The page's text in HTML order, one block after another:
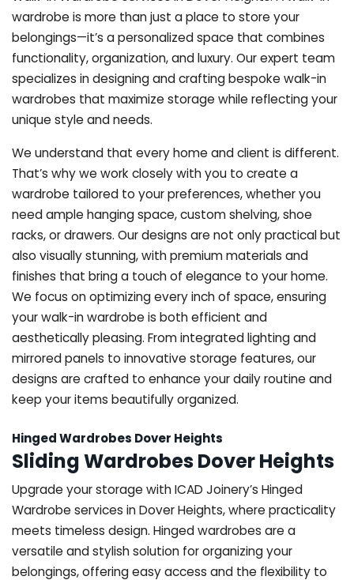
wardrobe is more than just a place to store your
belongings—it’s a personalized space that combines
functionality, organization, and luxury. Our expert team
specializes in designing and crafting bespoke walk-in
wardrobes that maximize storage while reflecting your
unique style and needs.
We understand that every home and client is different.
That’s why we work closely with you to create a
wardrobe tailored to your preferences, whether you
need ample hanging space, custom shelving, shoe
racks, or drawers. Our designs are not only practical but
also visually stunning, with premium materials and
finishes that bring a touch of elegance to your home.
We focus on optimizing every inch of space, ensuring
your walk-in wardrobe is both efficient and
aesthetically pleasing. From integrated lighting and
mirrored panels to innovative storage features, our
designs are crafted to enhance your daily routine and
keep your items beautifully organized.
Hinged Wardrobes Dover Heights
Sliding Wardrobes Dover Heights
Upgrade your storage with ICAD Joinery’s Hinged
Wardrobe services in Dover Heights, where practicality
meets timeless design. Hinged wardrobes are a
versatile and stylish solution for organizing your
belongings, offering easy access and the flexibility to